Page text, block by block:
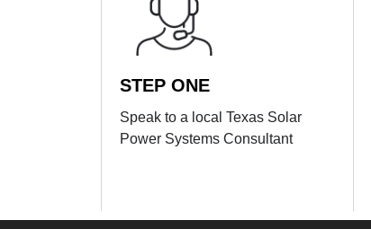
STEP ONE
Speak to a local Texas Solar
Power Systems Consultant